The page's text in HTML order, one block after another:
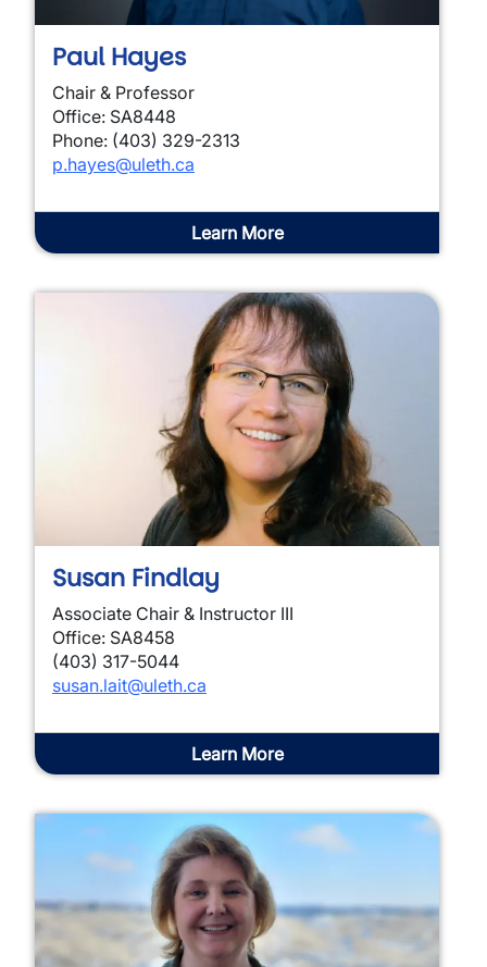
Paul Hayes
Chair & Professor
Office: SA8448
Phone: (403) 329-2313
p.hayes@uleth.ca
Learn More
Susan Findlay
Associate Chair & Instructor III
Office: SA8458
(403) 317-5044
susan.lait@uleth.ca
Learn More